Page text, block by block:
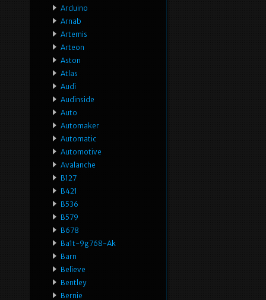
Arduino
Arnab
Artemis
Arteon
Aston
Atlas
Audi
Audinside
Auto
Automaker
Automatic
Automotive
Avalanche
B127
B421
B536
B579
B678
Ba1t-9g768-Ak
Barn
Believe
Bentley
Bernie